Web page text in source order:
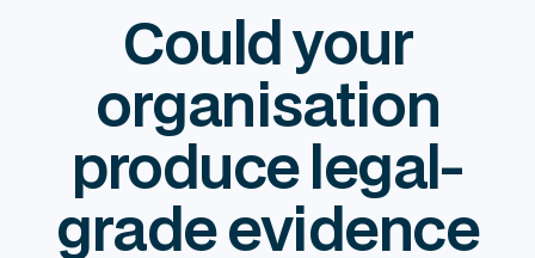
Could your
organisation
produce legal-
grade evidence